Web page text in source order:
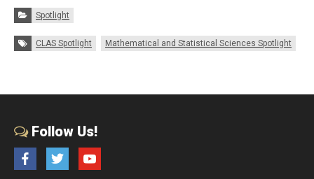
Categories:
Spotlight
Tags:
CLAS Spotlight Mathematical and Statistical Sciences Spotlight
Follow Us!
FacebookTwitter YouTube